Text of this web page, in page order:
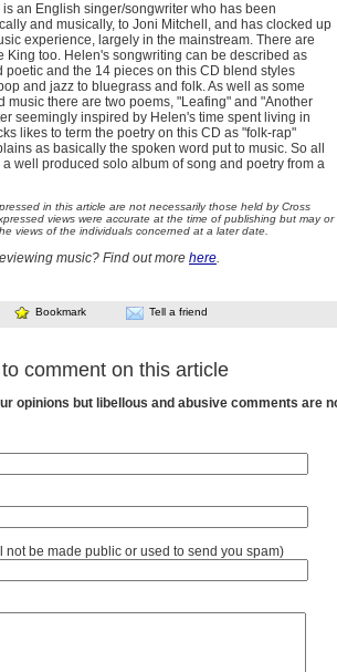
is an English singer/songwriter who has been
and musically, to Joni Mitchell, and has clocked up
experience, largely in the mainstream. There are
King too. Helen's songwriting can be described as
poetic and the 14 pieces on this CD blend styles
and jazz to bluegrass and folk. As well as some
music there are two poems, "Leafing" and "Another
seemingly inspired by Helen's time spent living in
likes to term the poetry on this CD as "folk-rap"
as basically the spoken word put to music. So all
well produced solo album of song and poetry from a
in this article are not necessarily those held by Cross
views were accurate at the time of publishing but may or
views of the individuals concerned at a later date.
music? Find out more here.
Bookmark Tell a friend
comment on this article
opinions but libellous and abusive comments are
not be made public or used to send you spam)